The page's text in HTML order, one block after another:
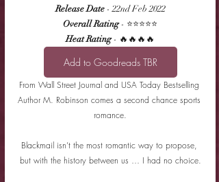
Release Date - 22nd Feb 2022
Overall Rating - ⭐⭐⭐⭐⭐
Heat Rating - 🔥🔥🔥🔥
Add to Goodreads TBR
From Wall Street Journal and USA Today Bestselling
Author M. Robinson comes a second chance sports
romance.
Blackmail isn’t the most romantic way to propose,
but with the history between us … I had no choice.